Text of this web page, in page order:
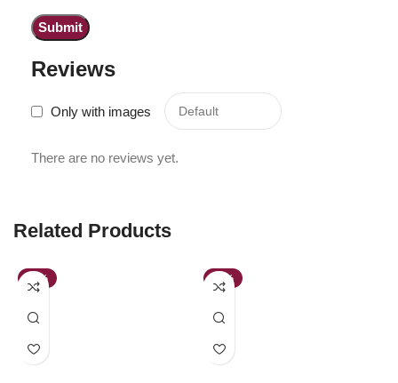
Reviews
Only with images
There are no reviews yet.
Related Products
-54% -57%